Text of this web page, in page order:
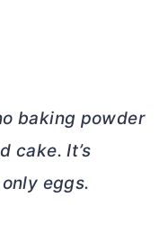
baking powder
cake. It’s
eggs.